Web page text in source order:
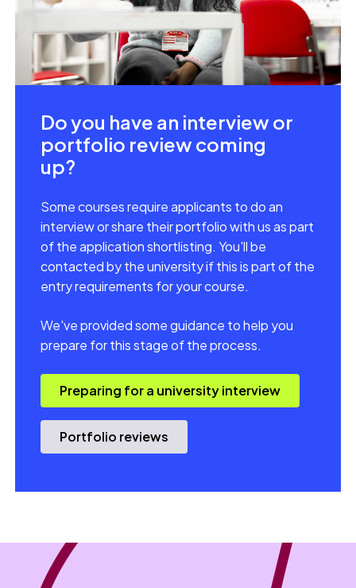
Do you have an interview or
portfolio review coming
up?
Some courses require applicants to do an
interview or share their portfolio with us as part
of the application shortlisting. You'll be
contacted by the university if this is part of the
entry requirements for your course.
We've provided some guidance to help you
prepare for this stage of the process.
Preparing for a university interview
Portfolio reviews